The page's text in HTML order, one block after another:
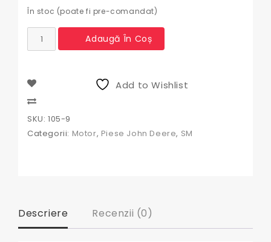
În stoc (poate fi pre-comandat)
Cantitate
Buson
Deere
Adaugă În Coș
Add to Wishlist
SKU: 105-9
Categorii: Motor, Piese John Deere, SM
Descriere Recenzii (0)